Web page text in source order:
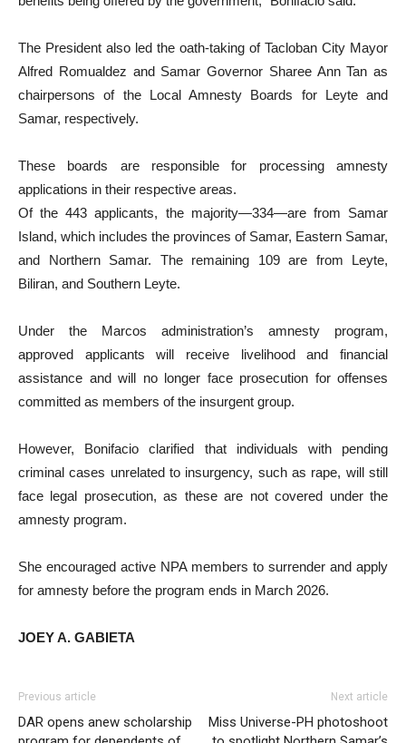
The President also led the oath-taking of Tacloban City Mayor
Alfred Romualdez and Samar Governor Sharee Ann Tan as
chairpersons of the Local Amnesty Boards for Leyte and
Samar, respectively.
These boards are responsible for processing amnesty
applications in their respective areas.
Of the 443 applicants, the majority—334—are from Samar
Island, which includes the provinces of Samar, Eastern Samar,
and Northern Samar. The remaining 109 are from Leyte,
Biliran, and Southern Leyte.
Under the Marcos administration’s amnesty program,
approved applicants will receive livelihood and financial
assistance and will no longer face prosecution for offenses
committed as members of the insurgent group.
However, Bonifacio clarified that individuals with pending
criminal cases unrelated to insurgency, such as rape, will still
face legal prosecution, as these are not covered under the
amnesty program.
She encouraged active NPA members to surrender and apply
for amnesty before the program ends in March 2026.
JOEY A. GABIETA
Previous article
DAR opens anew scholarship
Next article
Miss Universe-PH photoshoot